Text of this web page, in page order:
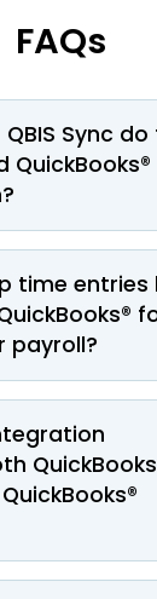
FAQs
Sync do
QuickBooks®
time entries
payroll?